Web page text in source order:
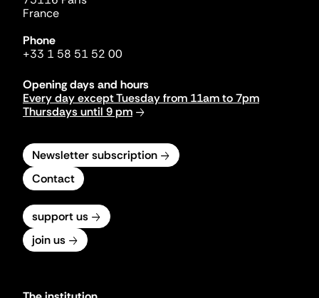
France
Phone
+33 1 58 51 52 00
Opening days and hours
Every day except Tuesday from 11am to 7pm
Thursdays until 9 pm
Newsletter subscription
Contact
support us
join us